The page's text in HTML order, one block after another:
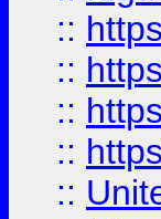
::
::
::
::
::